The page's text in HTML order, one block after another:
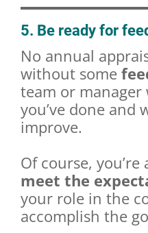
5. Be ready for
No annual
without some
team or
you’ve done and
improve.
Of course,
meet the
your role in the
accomplish the